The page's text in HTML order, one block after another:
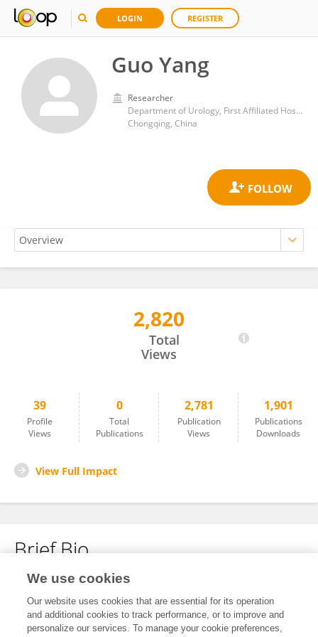
LOGIN REGISTER
Guo Yang
Researcher
Department of Urology, First Affiliated Hospital of Chongqing Medical University
Chongqing, China
2,820
Total
Views
39
Profile
Views
0
Total
Publications
2,781
Publication
Views
1,901
Publications
Downloads
View Full Impact
Brief Bio
No content to display.
We use cookies
Our website uses cookies that are essential for its operation
and additional cookies to track performance, or to improve and
personalize our services. To manage your cookie preferences,